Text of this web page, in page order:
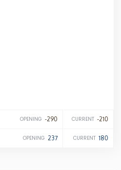
OPENING -290 CURRENT -210
OPENING 237 CURRENT 180